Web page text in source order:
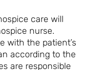
care will
nurse.
with the patient’s
according to the
are responsible